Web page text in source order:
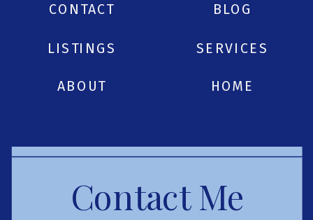
Contact Me
BLOG
CONTACT
LISTINGS SERVICES
ABOUT HOME